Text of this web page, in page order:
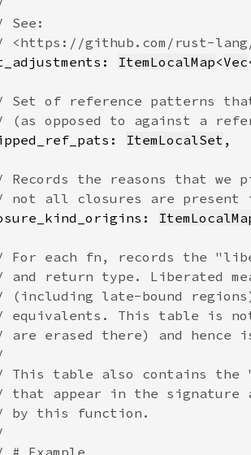
ItemLocalMap<Vec
ItemLocalSet